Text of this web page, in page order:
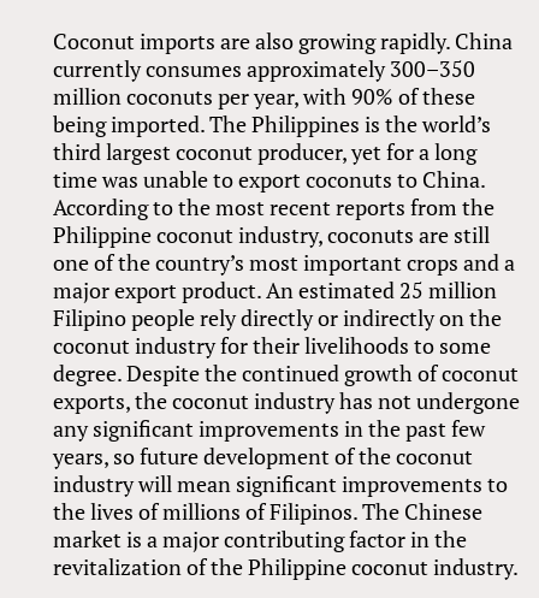
Coconut imports are also growing rapidly. China
currently consumes approximately 300–350
million coconuts per year, with 90% of these
being imported. The Philippines is the world’s
third largest coconut producer, yet for a long
time was unable to export coconuts to China.
According to the most recent reports from the
Philippine coconut industry, coconuts are still
one of the country’s most important crops and a
major export product. An estimated 25 million
Filipino people rely directly or indirectly on the
coconut industry for their livelihoods to some
degree. Despite the continued growth of coconut
exports, the coconut industry has not undergone
any significant improvements in the past few
years, so future development of the coconut
industry will mean significant improvements to
the lives of millions of Filipinos. The Chinese
market is a major contributing factor in the
revitalization of the Philippine coconut industry.